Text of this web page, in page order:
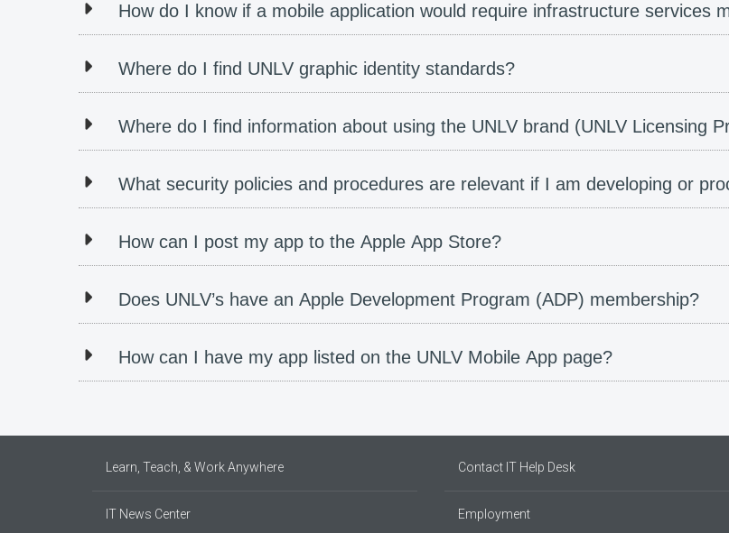
How do I know if a mobile application would require infrastructure services
Where do I find UNLV graphic identity standards?
Where do I find information about using the UNLV brand (UNLV Licensing
What security policies and procedures are relevant if I am developing or
How can I post my app to the Apple App Store?
Does UNLV’s have an Apple Development Program (ADP) membership?
How can I have my app listed on the UNLV Mobile App page?
Learn, Teach, & Work Anywhere
IT News Center
Contact IT Help Desk
Employment